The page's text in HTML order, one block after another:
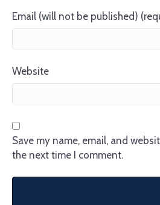
Email (will not be published)
Website
Save my name, email, and
the next time I comment.